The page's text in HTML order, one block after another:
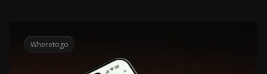
Wheretogo